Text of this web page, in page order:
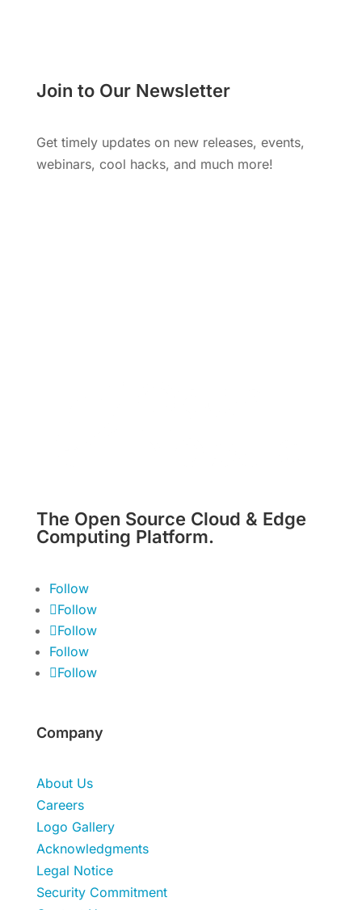
Join to Our Newsletter
Get timely updates on new releases, events,
webinars, cool hacks, and much more!
The Open Source Cloud & Edge
Computing Platform.
Follow
Follow
Follow
Follow
Follow
Company
About Us
Careers
Logo Gallery
Acknowledgments
Legal Notice
Security Commitment